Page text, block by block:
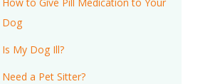
Dog
Is My Dog Ill?
Need a Pet Sitter?